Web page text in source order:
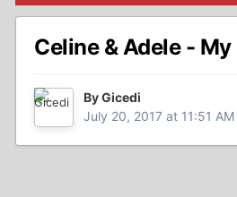
Celine & Adele -
By Gicedi
July 20, 2017 at 11:51 AM